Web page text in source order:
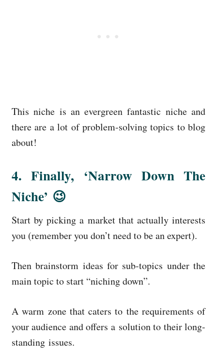
This niche is an evergreen fantastic niche and
there are a lot of problem-solving topics to blog
about!
4. Finally, ‘Narrow Down The
Niche’ 😉
Start by picking a market that actually interests
you (remember you don’t need to be an expert).
Then brainstorm ideas for sub-topics under the
main topic to start “niching down”.
A warm zone that caters to the requirements of
your audience and offers a solution to their long-
standing issues.